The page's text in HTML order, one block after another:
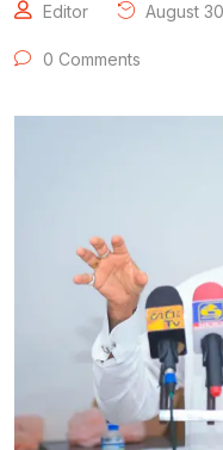
Editor August
0 Comments